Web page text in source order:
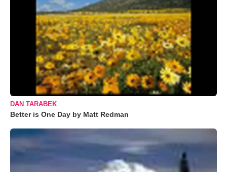
DAN TARABEK
Better is One Day by Matt Redman